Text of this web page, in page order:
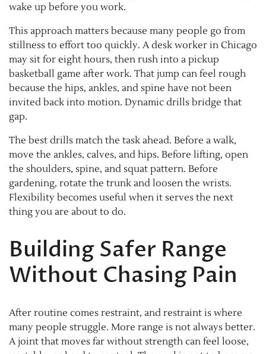
wake up before you work.
This approach matters because many people go from
stillness to effort too quickly. A desk worker in Chicago
may sit for eight hours, then rush into a pickup
basketball game after work. That jump can feel rough
because the hips, ankles, and spine have not been
invited back into motion. Dynamic drills bridge that
gap.
The best drills match the task ahead. Before a walk,
move the ankles, calves, and hips. Before lifting, open
the shoulders, spine, and squat pattern. Before
gardening, rotate the trunk and loosen the wrists.
Flexibility becomes useful when it serves the next
thing you are about to do.
Building Safer Range
Without Chasing Pain
After routine comes restraint, and restraint is where
many people struggle. More range is not always better.
A joint that moves far without strength can feel loose,